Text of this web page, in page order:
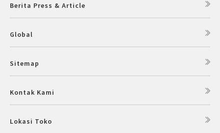
Berita Press & Article
Global
Sitemap
Kontak Kami
Lokasi Toko